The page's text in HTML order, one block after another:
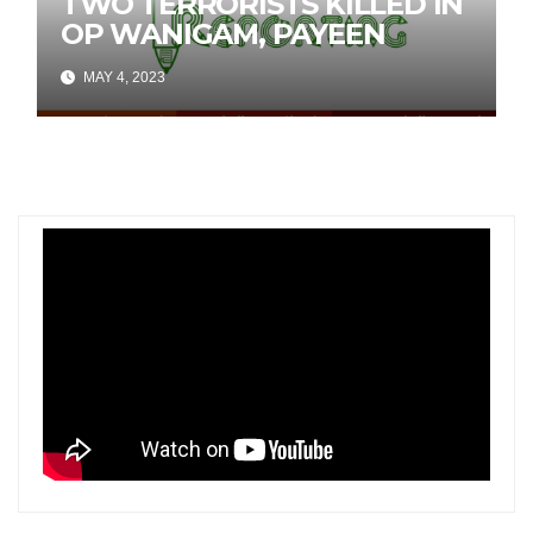
OP WANIGAM, PAYEEN
MAY 4, 2023